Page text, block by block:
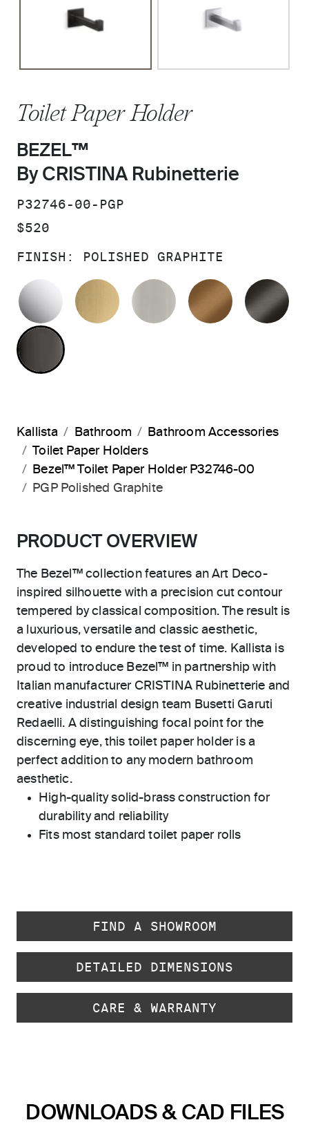
Toilet Paper Holder
BEZEL™
By CRISTINA Rubinetterie
SKU:
P32746-00-PGP
PRICE:
$520
FINISH: POLISHED GRAPHITE
POLISHED CHROMEBRUSHED MODERNE BRASS
BRUSHED NICKEL
BLUSH
POLISHED GRAPHITE
Kallista Bathroom
Bathroom Accessories
Toilet Paper Holders
Bezel™ Toilet Paper Holder P32746-00
PGP Polished Graphite
PRODUCT OVERVIEW
The Bezel™ collection features an Art Deco-
inspired silhouette with a precision cut contour
tempered by classical composition. The result is
a luxurious, versatile and classic aesthetic,
developed to endure the test of time. Kallista is
proud to introduce Bezel™ in partnership with
Italian manufacturer CRISTINA Rubinetterie and
creative industrial design team Busetti Garuti
Redaelli. A distinguishing focal point for the
discerning eye, this toilet paper holder is a
perfect addition to any modern bathroom
aesthetic.
High-quality solid-brass construction for
durability and reliability
Fits most standard toilet paper rolls
FIND A SHOWROOM
DETAILED DIMENSIONS
CARE & WARRANTY
DOWNLOADS & CAD FILES